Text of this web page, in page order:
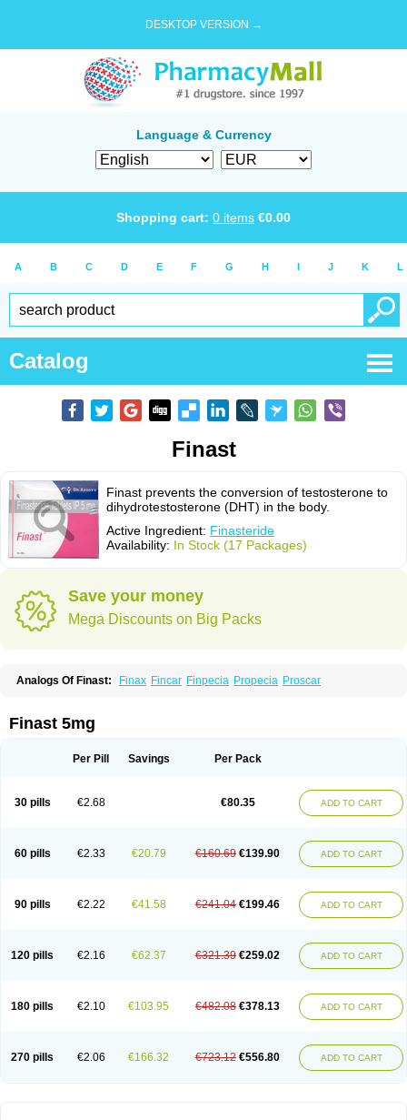
DESKTOP VERSION →
Language & Currency
Shopping cart: 0 items €0.00
A B C D E F G H I J K L
Catalog
Finast
Finast prevents the conversion of testosterone to
dihydrotestosterone (DHT) in the body.
Active Ingredient: Finasteride
Availability: In Stock (17 Packages)
Save your money
Mega Discounts on Big Packs
Analogs Of Finast: Finax Fincar Finpecia Propecia Proscar
Finast 5mg
Per Pill Savings Per Pack
30 pills €2.68 €80.35 ADD TO CART
60 pills €2.33 €20.79 €160.69 €139.90 ADD TO CART
90 pills €2.22 €41.58 €241.04 €199.46 ADD TO CART
120 pills €2.16 €62.37 €321.39 €259.02 ADD TO CART
180 pills €2.10 €103.95 €482.08 €378.13 ADD TO CART
270 pills €2.06 €166.32 €723.12 €556.80 ADD TO CART